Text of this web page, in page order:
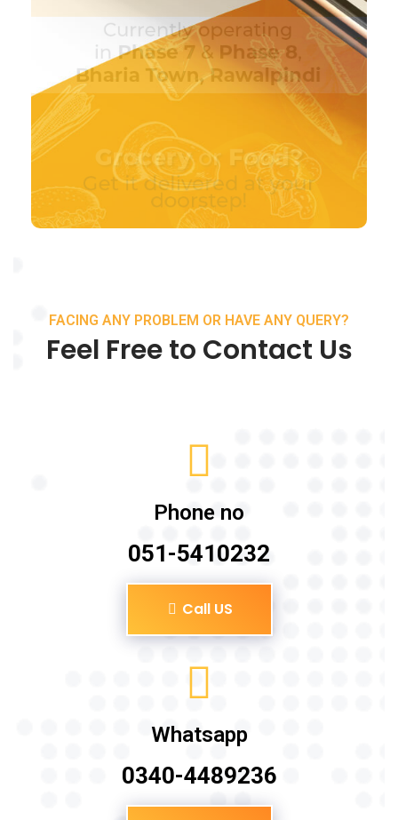
FACING ANY PROBLEM OR HAVE ANY QUERY?
Feel Free to Contact Us
Phone no
051-5410232
Call US
Whatsapp
0340-4489236